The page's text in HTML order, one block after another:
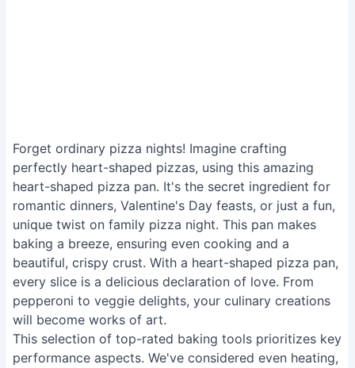
Forget ordinary pizza nights! Imagine crafting
perfectly heart-shaped pizzas, using this amazing
heart-shaped pizza pan. It's the secret ingredient for
romantic dinners, Valentine's Day feasts, or just a fun,
unique twist on family pizza night. This pan makes
baking a breeze, ensuring even cooking and a
beautiful, crispy crust. With a heart-shaped pizza pan,
every slice is a delicious declaration of love. From
pepperoni to veggie delights, your culinary creations
will become works of art.
This selection of top-rated baking tools prioritizes key
performance aspects. We've considered even heating,